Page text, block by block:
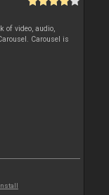
of video, audio,
Carousel is